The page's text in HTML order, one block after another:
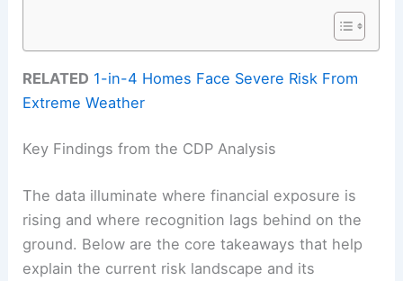
RELATED 1-in-4 Homes Face Severe Risk From
Extreme Weather
Key Findings from the CDP Analysis
The data illuminate where financial exposure is
rising and where recognition lags behind on the
ground. Below are the core takeaways that help
explain the current risk landscape and its